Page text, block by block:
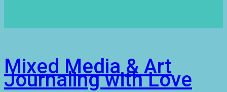
Mixed Media & Art
Journaling with Love